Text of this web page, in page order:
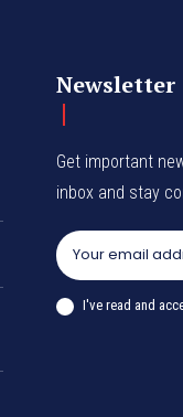
Newsletter
Get important
inbox and stay
I've read and